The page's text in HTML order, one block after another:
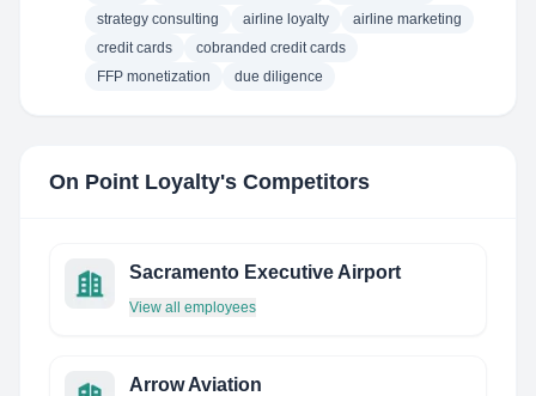
strategy consulting
airline loyalty
airline marketing
credit cards
cobranded credit cards
FFP monetization
due diligence
On Point Loyalty's Competitors
Sacramento Executive Airport
View all employees
Arrow Aviation